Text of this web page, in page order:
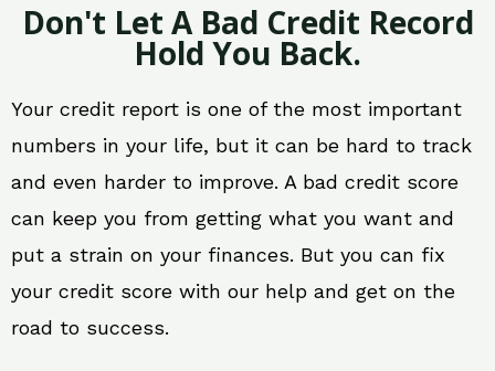
Don't Let A Bad Credit Record
Hold You Back.
Your credit report is one of the most important
numbers in your life, but it can be hard to track
and even harder to improve. A bad credit score
can keep you from getting what you want and
put a strain on your finances. But you can fix
your credit score with our help and get on the
road to success.